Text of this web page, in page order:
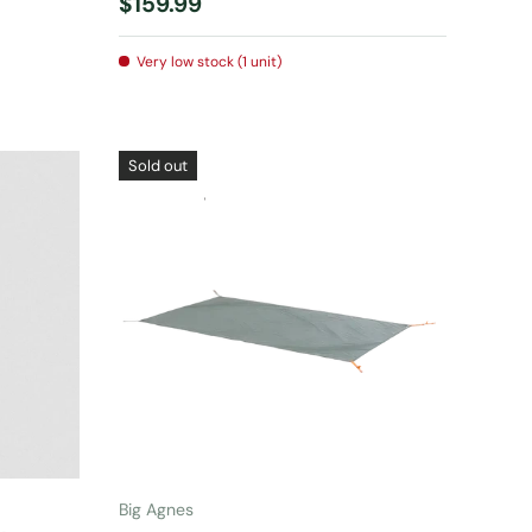
Very low stock (1 unit)
Sold out
Big Agnes